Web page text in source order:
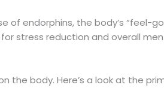
endorphins, the body’s “feel-
stress reduction and overall
the body. Here’s a look at the